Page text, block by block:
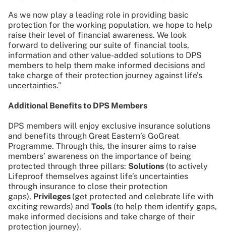
As we now play a leading role in providing basic
protection for the working population, we hope to help
raise their level of financial awareness. We look
forward to delivering our suite of financial tools,
information and other value-added solutions to DPS
members to help them make informed decisions and
take charge of their protection journey against life’s
uncertainties.”
Additional Benefits to DPS Members
DPS members will enjoy exclusive insurance solutions
and benefits through Great Eastern’s GoGreat
Programme. Through this, the insurer aims to raise
members’ awareness on the importance of being
protected through three pillars: Solutions (to actively
Lifeproof themselves against life’s uncertainties
through insurance to close their protection
gaps), Privileges (get protected and celebrate life with
exciting rewards) and Tools (to help them identify gaps,
make informed decisions and take charge of their
protection journey).